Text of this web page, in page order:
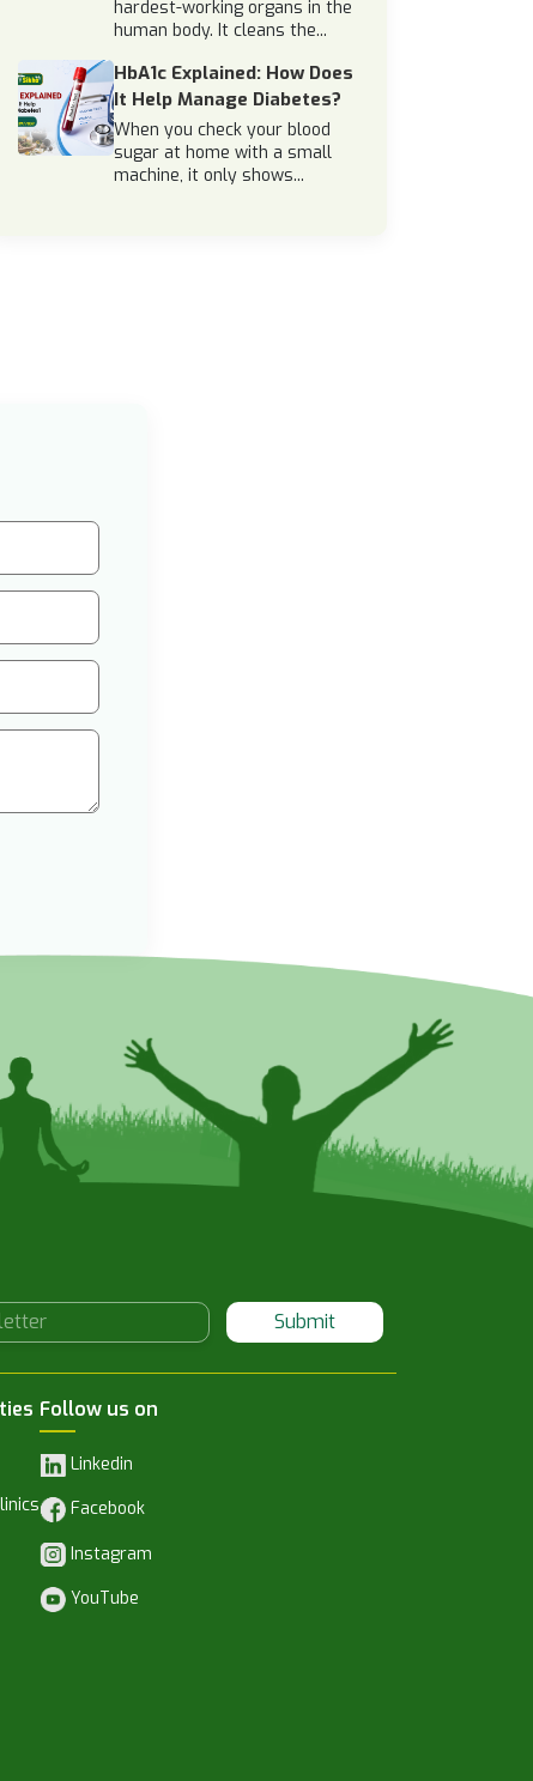
hardest-working organs in the
human body. It cleans the...
HbA1c Explained: How Does
It Help Manage Diabetes?
When you check your blood
sugar at home with a small
machine, it only shows...
Submit
Follow us on
Linkedin
Facebook
Instagram
YouTube